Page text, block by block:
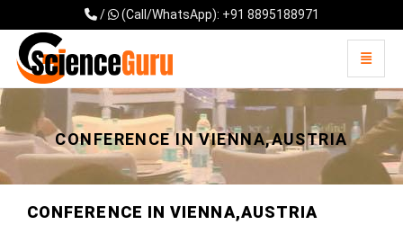
/ (Call/WhatsApp): +91 8895188971
Universal - go to homepage
Toggle
CONFERENCE IN VIENNA,AUSTRIA
CONFERENCE IN VIENNA,AUSTRIA